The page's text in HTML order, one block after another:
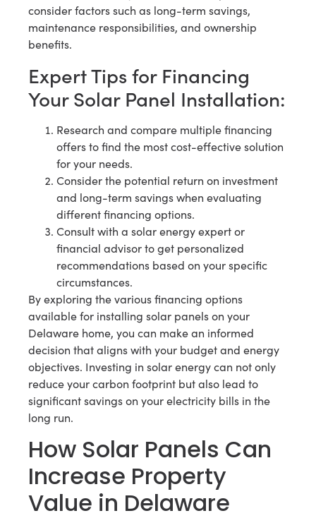
consider factors such as long-term savings,
maintenance responsibilities, and ownership
benefits.
Expert Tips for Financing
Your Solar Panel Installation:
Research and compare multiple financing
offers to find the most cost-effective solution
for your needs.
Consider the potential return on investment
and long-term savings when evaluating
different financing options.
Consult with a solar energy expert or
financial advisor to get personalized
recommendations based on your specific
circumstances.
By exploring the various financing options
available for installing solar panels on your
Delaware home, you can make an informed
decision that aligns with your budget and energy
objectives. Investing in solar energy can not only
reduce your carbon footprint but also lead to
significant savings on your electricity bills in the
long run.
How Solar Panels Can
Increase Property
Value in Delaware